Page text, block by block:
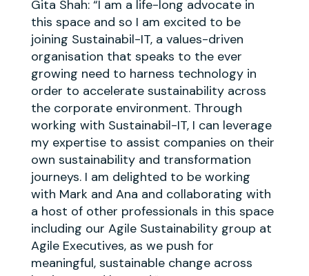
Gita Shah: “I am a life-long advocate in
this space and so I am excited to be
joining Sustainabil-IT, a values-driven
organisation that speaks to the ever
growing need to harness technology in
order to accelerate sustainability across
the corporate environment. Through
working with Sustainabil-IT, I can leverage
my expertise to assist companies on their
own sustainability and transformation
journeys. I am delighted to be working
with Mark and Ana and collaborating with
a host of other professionals in this space
including our Agile Sustainability group at
Agile Executives, as we push for
meaningful, sustainable change across